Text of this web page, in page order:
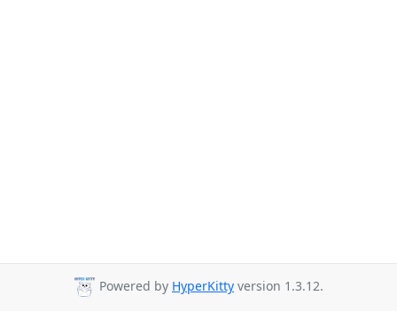
Powered by HyperKitty version 1.3.12.